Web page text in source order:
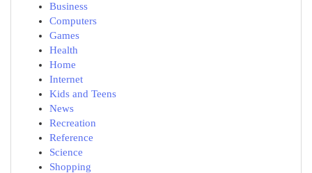
Business
Computers
Games
Health
Home
Internet
Kids and Teens
News
Recreation
Reference
Science
Shopping